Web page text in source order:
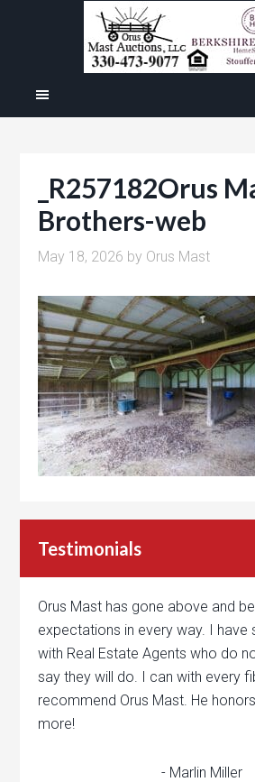
_R257182Orus
Brothers-web
May 18, 2026 by Orus Mast
Testimonials
Orus Mast has gone above and
expectations in every way. I have
with Real Estate Agents who do
say they will do. I can with every
recommend Orus Mast. He
more!
- Marlin Miller